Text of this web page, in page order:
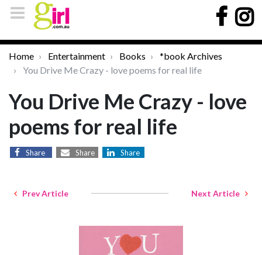
Home Entertainment Books
*book Archives
You Drive Me Crazy - love poems for real life
You Drive Me Crazy - love
poems for real life
Share Share Share
Prev Article Next Article